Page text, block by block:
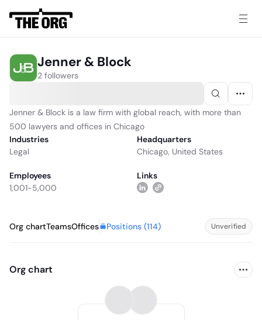
Jenner & Block
2 followers
Jenner & Block is a law firm with global reach, with more than
500 lawyers and offices in Chicago
Industries
Legal
Headquarters
Chicago, United States
Employees
1,001-5,000
Links
Org chartTeamsOffices Positions (114) Unverified
Org chart